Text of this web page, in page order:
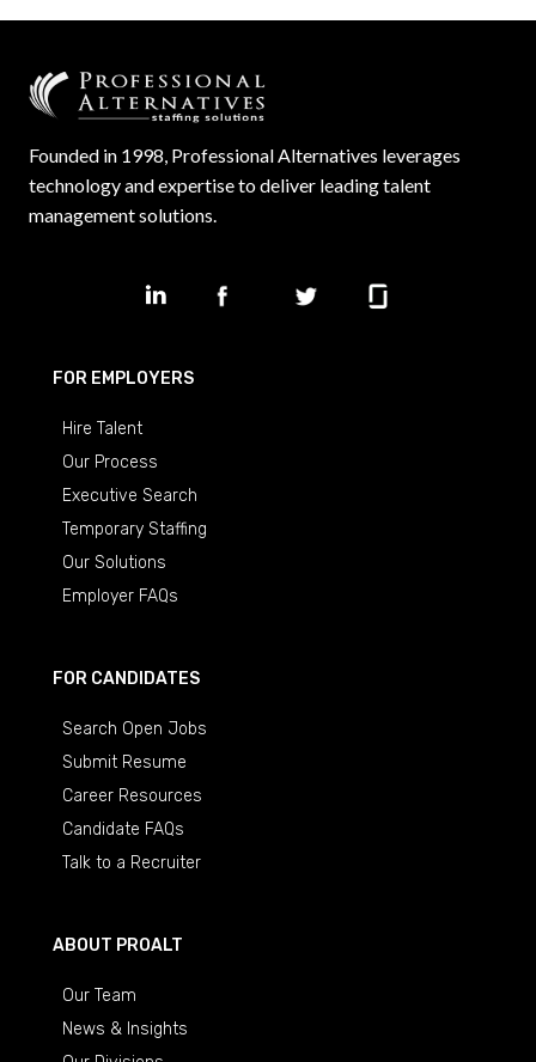
Founded in 1998, Professional Alternatives leverages
technology and expertise to deliver leading talent
management solutions.
FOR EMPLOYERS
Hire Talent
Our Process
Executive Search
Temporary Staffing
Our Solutions
Employer FAQs
FOR CANDIDATES
Search Open Jobs
Submit Resume
Career Resources
Candidate FAQs
Talk to a Recruiter
ABOUT PROALT
Our Team
News & Insights